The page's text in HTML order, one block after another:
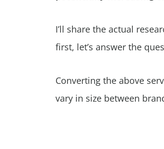
I’ll share the actual
first, let’s answer the
Converting the above
vary in size between